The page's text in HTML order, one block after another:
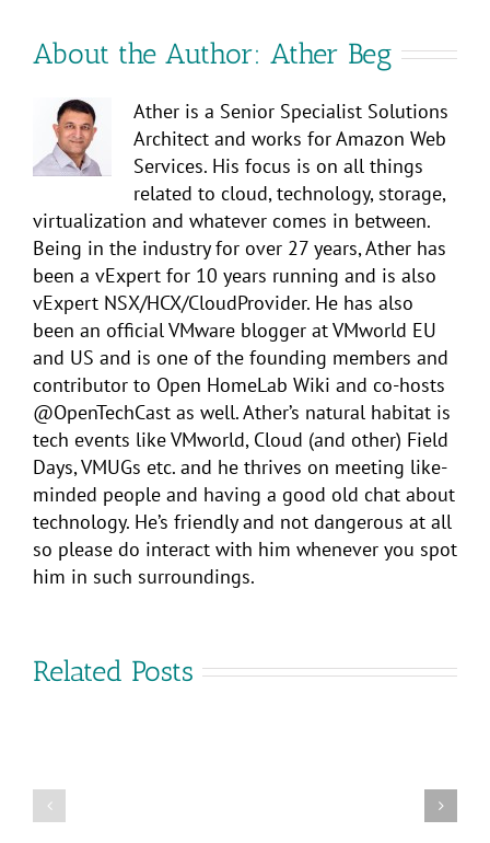
About the Author: Ather Beg
Ather is a Senior Specialist Solutions
Architect and works for Amazon Web
Services. His focus is on all things
related to cloud, technology, storage,
virtualization and whatever comes in between.
Being in the industry for over 27 years, Ather has
been a vExpert for 10 years running and is also
vExpert NSX/HCX/CloudProvider. He has also
been an official VMware blogger at VMworld EU
and US and is one of the founding members and
contributor to Open HomeLab Wiki and co-hosts
@OpenTechCast as well. Ather’s natural habitat is
tech events like VMworld, Cloud (and other) Field
Days, VMUGs etc. and he thrives on meeting like-
minded people and having a good old chat about
technology. He’s friendly and not dangerous at all
so please do interact with him whenever you spot
him in such surroundings.
Related Posts